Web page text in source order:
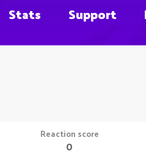
Stats Support
Reaction score
0